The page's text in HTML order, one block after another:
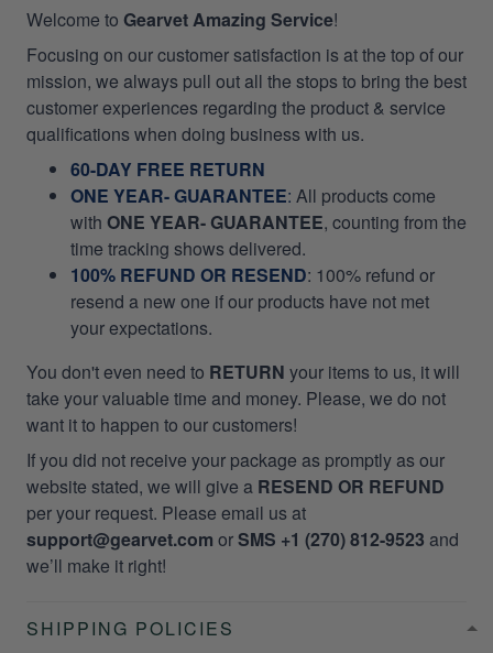
Welcome to Gearvet Amazing Service!
Focusing on our customer satisfaction is at the top of our
mission, we always pull out all the stops to bring the best
customer experiences regarding the product & service
qualifications when doing business with us.
60-DAY FREE RETURN
ONE YEAR- GUARANTEE: All products come
with ONE YEAR- GUARANTEE, counting from the
time tracking shows delivered.
100% REFUND OR RESEND: 100% refund or
resend a new one if our products have not met
your expectations.
You don't even need to RETURN your items to us, it will
take your valuable time and money. Please, we do not
want it to happen to our customers!
If you did not receive your package as promptly as our
website stated, we will give a RESEND OR REFUND
per your request. Please email us at
support@gearvet.com orSMS +1 (270) 812-9523 and
we’ll make it right!
SHIPPING POLICIES